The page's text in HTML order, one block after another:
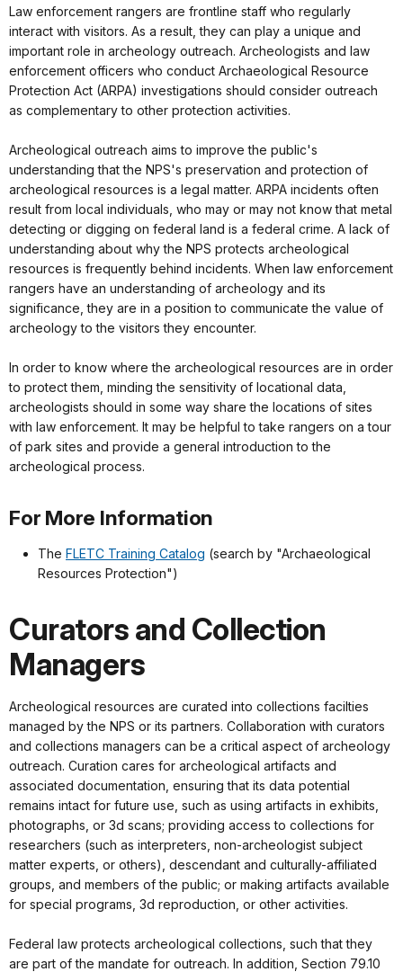
Law enforcement rangers are frontline staff who regularly
interact with visitors. As a result, they can play a unique and
important role in archeology outreach. Archeologists and law
enforcement officers who conduct Archaeological Resource
Protection Act (ARPA) investigations should consider outreach
as complementary to other protection activities.
Archeological outreach aims to improve the public's
understanding that the NPS's preservation and protection of
archeological resources is a legal matter. ARPA incidents often
result from local individuals, who may or may not know that metal
detecting or digging on federal land is a federal crime. A lack of
understanding about why the NPS protects archeological
resources is frequently behind incidents. When law enforcement
rangers have an understanding of archeology and its
significance, they are in a position to communicate the value of
archeology to the visitors they encounter.
In order to know where the archeological resources are in order
to protect them, minding the sensitivity of locational data,
archeologists should in some way share the locations of sites
with law enforcement. It may be helpful to take rangers on a tour
of park sites and provide a general introduction to the
archeological process.
For More Information
The FLETC Training Catalog (search by "Archaeological
Resources Protection")
Curators and Collection
Managers
Archeological resources are curated into collections facilties
managed by the NPS or its partners. Collaboration with curators
and collections managers can be a critical aspect of archeology
outreach. Curation cares for archeological artifacts and
associated documentation, ensuring that its data potential
remains intact for future use, such as using artifacts in exhibits,
photographs, or 3d scans; providing access to collections for
researchers (such as interpreters, non-archeologist subject
matter experts, or others), descendant and culturally-affiliated
groups, and members of the public; or making artifacts available
for special programs, 3d reproduction, or other activities.
Federal law protects archeological collections, such that they
are part of the mandate for outreach. In addition, Section 79.10